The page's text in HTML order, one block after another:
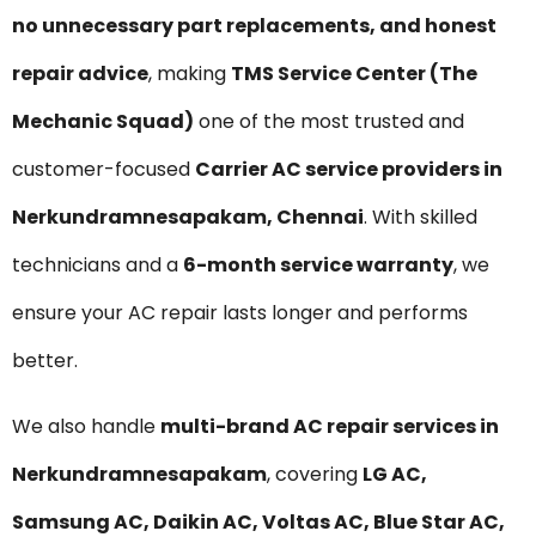
no unnecessary part replacements, and honest
repair advice, making TMS Service Center (The
Mechanic Squad) one of the most trusted and
customer-focused Carrier AC service providers in
Nerkundramnesapakam, Chennai. With skilled
technicians and a 6-month service warranty, we
ensure your AC repair lasts longer and performs
better.
We also handle multi-brand AC repair services in
Nerkundramnesapakam, covering LG AC,
Samsung AC, Daikin AC, Voltas AC, Blue Star AC,